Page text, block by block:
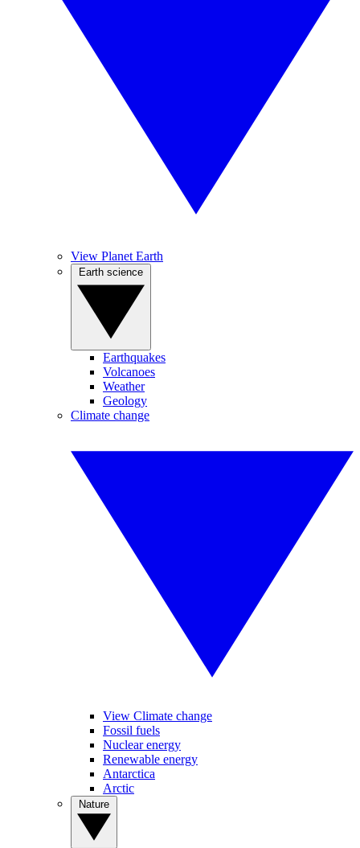
View Planet Earth
Earthquakes
Volcanoes
Weather
Geology
Climate change
View Climate change
Fossil fuels
Nuclear energy
Renewable energy
Antarctica
Arctic